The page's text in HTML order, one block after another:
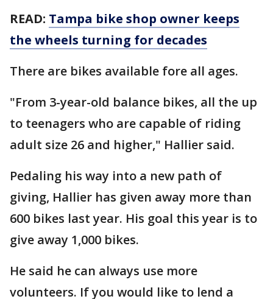
READ: Tampa bike shop owner keeps
the wheels turning for decades
There are bikes available fore all ages.
"From 3-year-old balance bikes, all the up
to teenagers who are capable of riding
adult size 26 and higher," Hallier said.
Pedaling his way into a new path of
giving, Hallier has given away more than
600 bikes last year. His goal this year is to
give away 1,000 bikes.
He said he can always use more
volunteers. If you would like to lend a